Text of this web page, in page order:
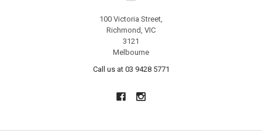
100 Victoria Street,
Richmond, VIC
3121
Melbourne
Call us at 03 9428 5771